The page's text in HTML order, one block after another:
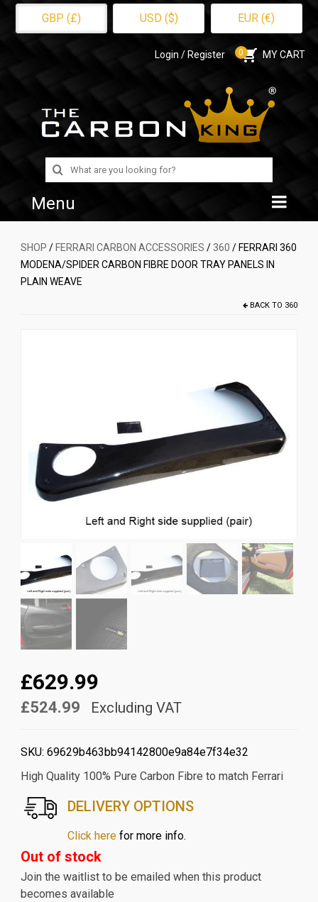
GBP (£) USD ($) EUR (€)
Login / Register 0 MY CART
Search
for:
Menu
Home
Shop
SHOP / FERRARI CARBON ACCESSORIES / 360 / FERRARI 360
MODENA/SPIDER CARBON FIBRE DOOR TRAY PANELS IN
PLAIN WEAVE
BACK TO 360
£629.99
£524.99 Excluding VAT
SKU: 69629b463bb94142800e9a84e7f34e32
High Quality 100% Pure Carbon Fibre to match Ferrari
DELIVERY OPTIONS
Click herefor more info.
Out of stock
Join the waitlist to be emailed when this product
becomes available